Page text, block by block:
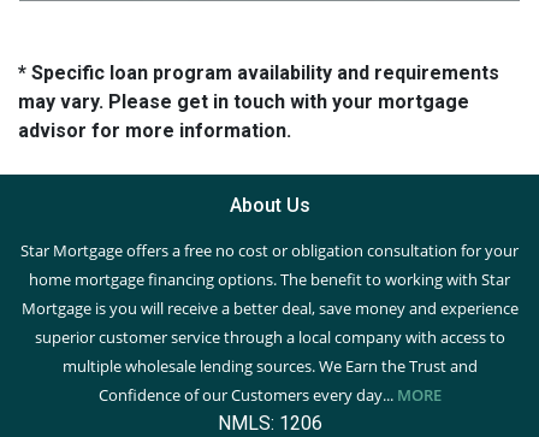
* Specific loan program availability and requirements
may vary. Please get in touch with your mortgage
advisor for more information.
About Us
Star Mortgage offers a free no cost or obligation consultation for your
home mortgage financing options. The benefit to working with Star
Mortgage is you will receive a better deal, save money and experience
superior customer service through a local company with access to
multiple wholesale lending sources. We Earn the Trust and
Confidence of our Customers every day... MORE
NMLS: 1206